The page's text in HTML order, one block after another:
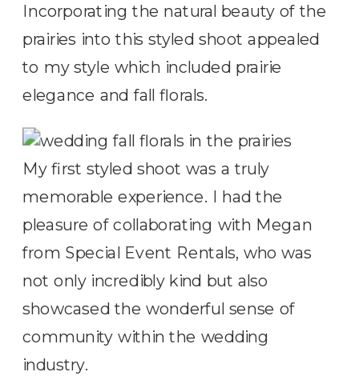
Incorporating the natural beauty of the
prairies into this styled shoot appealed
to my style which included prairie
elegance and fall florals.
My first styled shoot was a truly
memorable experience. I had the
pleasure of collaborating with Megan
from Special Event Rentals, who was
not only incredibly kind but also
showcased the wonderful sense of
community within the wedding
industry.